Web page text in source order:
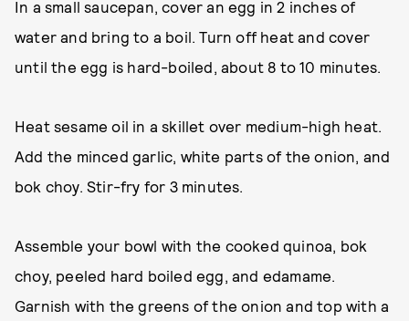
In a small saucepan, cover an egg in 2 inches of
water and bring to a boil. Turn off heat and cover
until the egg is hard-boiled, about 8 to 10 minutes.
Heat sesame oil in a skillet over medium-high heat.
Add the minced garlic, white parts of the onion, and
bok choy. Stir-fry for 3 minutes.
Assemble your bowl with the cooked quinoa, bok
choy, peeled hard boiled egg, and edamame.
Garnish with the greens of the onion and top with a